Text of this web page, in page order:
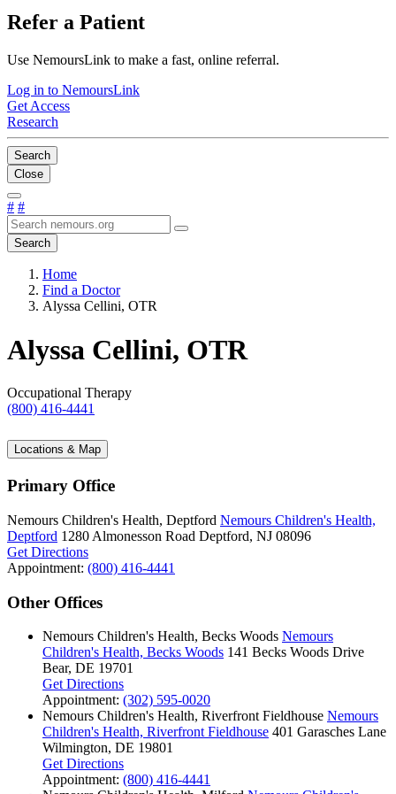
Refer a Patient
Use NemoursLink to make a fast, online referral.
Log in to NemoursLink
Get Access
Research
Search
Close
# #
Search
Home
Find a Doctor
Alyssa Cellini, OTR
Alyssa Cellini, OTR
Occupational Therapy
(800) 416-4441
Locations & Map
Primary Office
Nemours Children's Health, Deptford Nemours Children's Health,
Deptford 1280 Almonesson Road Deptford, NJ 08096
Get Directions
Appointment: (800) 416-4441
Other Offices
Nemours Children's Health, Becks Woods Nemours
Children's Health, Becks Woods 141 Becks Woods Drive
Bear, DE 19701
Get Directions
Appointment: (302) 595-0020
Nemours Children's Health, Riverfront Fieldhouse Nemours
Children's Health, Riverfront Fieldhouse 401 Garasches Lane
Wilmington, DE 19801
Get Directions
Appointment: (800) 416-4441